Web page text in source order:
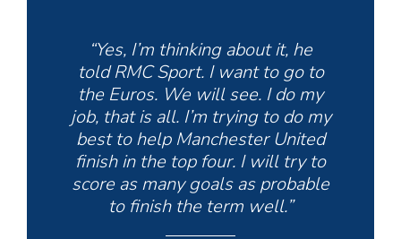
“Yes, I’m thinking about it, he
told RMC Sport. I want to go to
the Euros. We will see. I do my
job, that is all. I’m trying to do my
best to help Manchester United
finish in the top four. I will try to
score as many goals as probable
to finish the term well.”